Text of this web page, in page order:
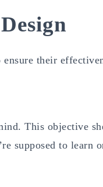
their
This objective
supposed to learn